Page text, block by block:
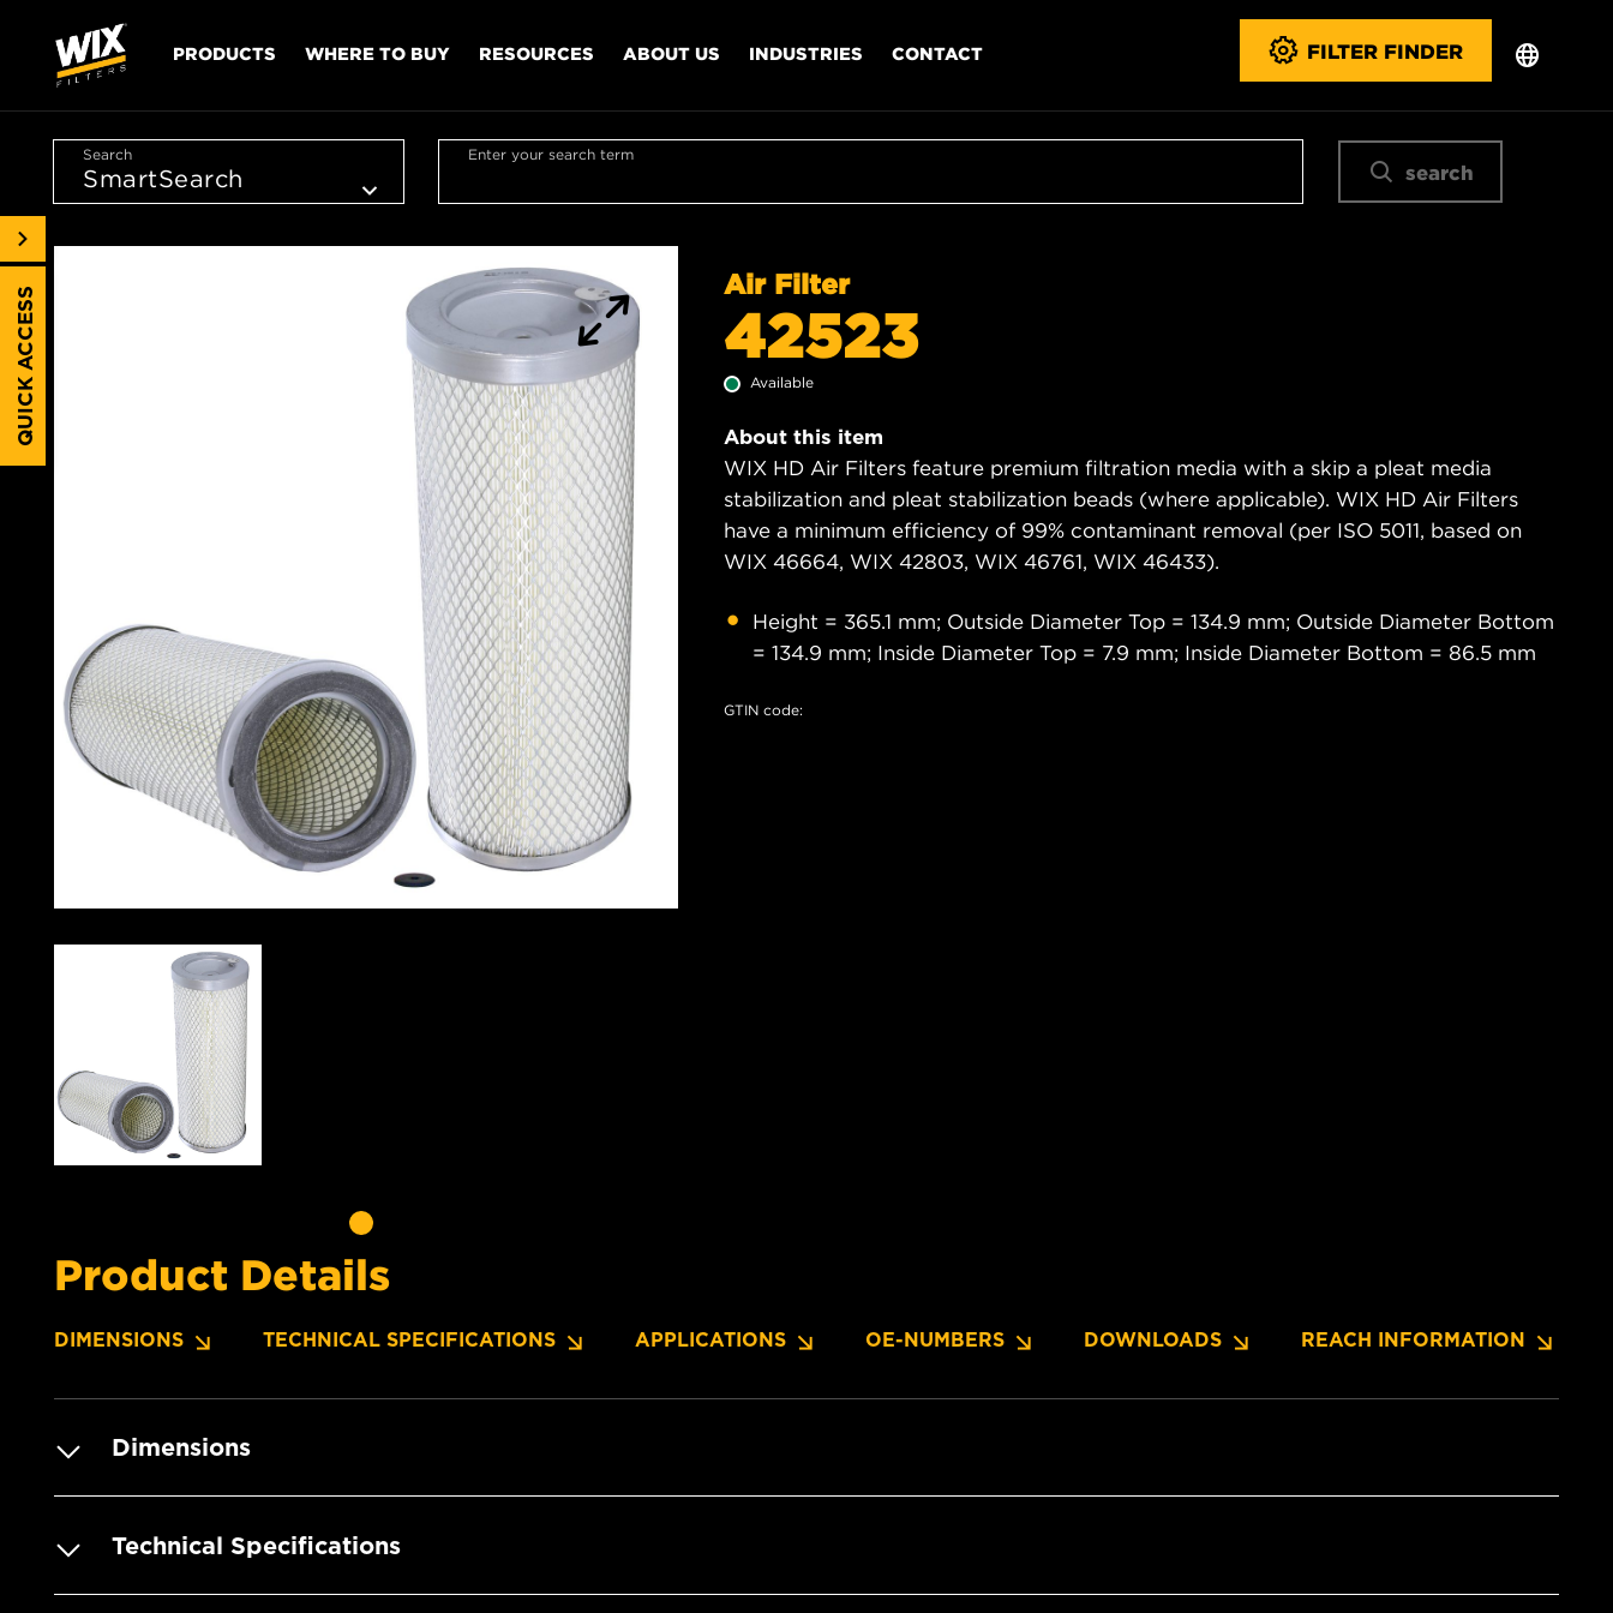
PRODUCTS WHERE TO BUY RESOURCES ABOUT US INDUSTRIES CONTACT FILTER FINDER
Search Enter your search term
search
Air Filter
42523
Available
About this item
WIX HD Air Filters feature premium filtration media with a skip a pleat media
stabilization and pleat stabilization beads (where applicable). WIX HD Air Filters
have a minimum efficiency of 99% contaminant removal (per ISO 5011, based on
WIX 46664, WIX 42803, WIX 46761, WIX 46433).
Height = 365.1 mm; Outside Diameter Top = 134.9 mm; Outside Diameter Bottom
= 134.9 mm; Inside Diameter Top = 7.9 mm; Inside Diameter Bottom = 86.5 mm
GTIN code:
Product Details
DIMENSIONS TECHNICAL SPECIFICATIONS APPLICATIONS OE-NUMBERS DOWNLOADS REACH INFORMATION
Dimensions
Technical Specifications
QUICK ACCESS